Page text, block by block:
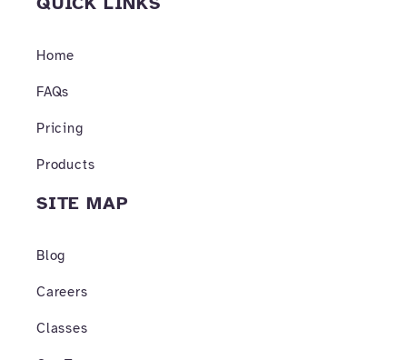
b
Home
FAQs
Pricing
Products
SITE MAP
Blog
Careers
Classes